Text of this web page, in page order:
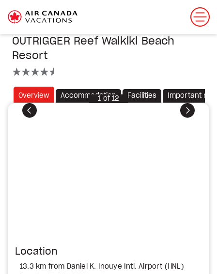
OUTRIGGER Reef Waikiki Beach
Resort
Overview Accommodation Facilities Important
Previous Next
1 of12
Location
13.3 km from Daniel K. Inouye Intl. Airport (HNL)